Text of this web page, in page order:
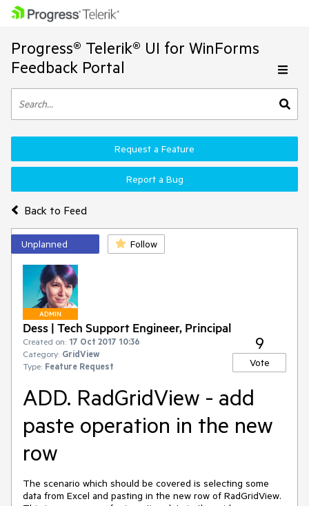
Progress® Telerik® UI for WinForms
Feedback Portal
Back to Feed
Request a Feature
Report a Bug
Unplanned Follow
ADMIN
Dess | Tech Support Engineer, Principal
Created on: 17 Oct 2017 10:36
Category: GridView
Type: Feature Request
9
Vote
ADD. RadGridView - add
paste operation in the new
row
The scenario which should be covered is selecting some
data from Excel and pasting in the new row of RadGridView.